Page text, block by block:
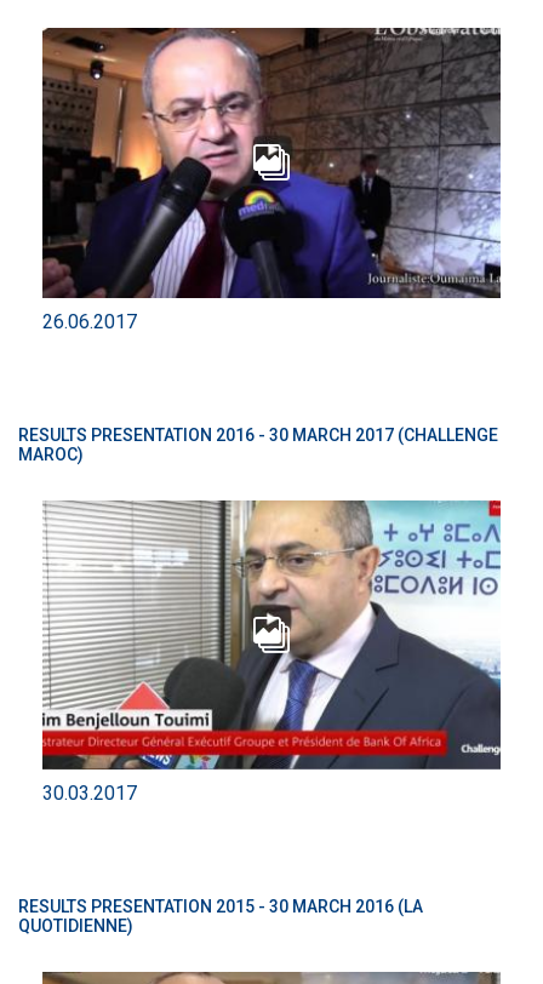
26.06.2017
RESULTS PRESENTATION 2016 - 30 MARCH 2017 (CHALLENGE
MAROC)
30.03.2017
RESULTS PRESENTATION 2015 - 30 MARCH 2016 (LA
QUOTIDIENNE)